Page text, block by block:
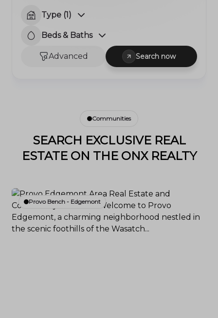
Type (1)
Beds & Baths
Advanced Search now
Communities
SEARCH EXCLUSIVE REAL
ESTATE ON THE ONX REALTY
Provo Bench - Edgemont